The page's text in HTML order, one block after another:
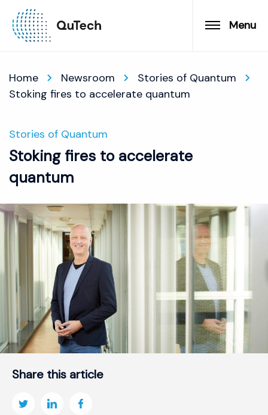
Menu
Home Newsroom
Stories of Quantum
Stoking fires to accelerate quantum
Stories of Quantum
Stoking fires to accelerate
quantum
Share this article